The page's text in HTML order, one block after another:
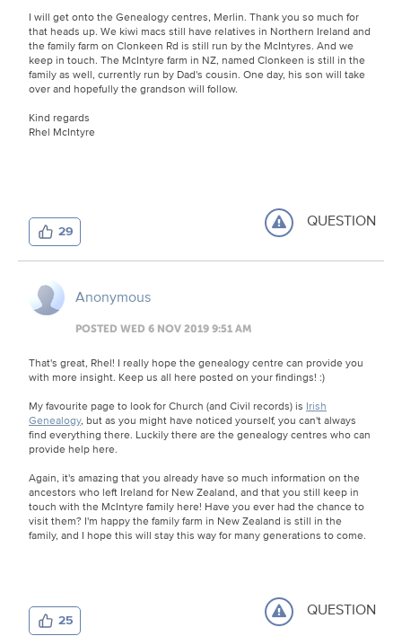
I will get onto the Genealogy centres, Merlin. Thank you so much for
that heads up. We kiwi macs still have relatives in Northern Ireland and
the family farm on Clonkeen Rd is still run by the McIntyres. And we
keep in touch. The McIntyre farm in NZ, named Clonkeen is still in the
family as well, currently run by Dad's cousin. One day, his son will take
over and hopefully the grandson will follow.
Kind regards
Rhel McIntyre
29 QUESTION
Anonymous
POSTED WED 6 NOV 2019 9:51 AM
That's great, Rhel! I really hope the genealogy centre can provide you
with more insight. Keep us all here posted on your findings! :)
My favourite page to look for Church (and Civil records) is Irish
Genealogy, but as you might have noticed yourself, you can't always
find everything there. Luckily there are the genealogy centres who can
provide help here.
Again, it's amazing that you already have so much information on the
ancestors who left Ireland for New Zealand, and that you still keep in
touch with the McIntyre family here! Have you ever had the chance to
visit them? I'm happy the family farm in New Zealand is still in the
family, and I hope this will stay this way for many generations to come.
25 QUESTION